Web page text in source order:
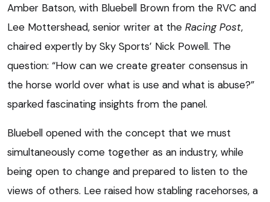
Amber Batson, with Bluebell Brown from the RVC and
Lee Mottershead, senior writer at the Racing Post,
chaired expertly by Sky Sports’ Nick Powell. The
question: “How can we create greater consensus in
the horse world over what is use and what is abuse?”
sparked fascinating insights from the panel.
Bluebell opened with the concept that we must
simultaneously come together as an industry, while
being open to change and prepared to listen to the
views of others. Lee raised how stabling racehorses, a